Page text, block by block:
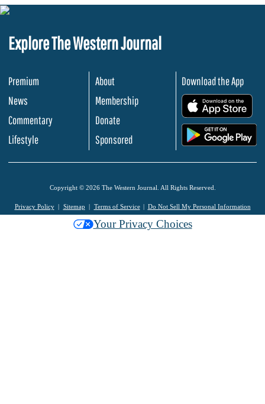
Explore The Western Journal
Premium
News
Commentary
Lifestyle
About
Membership
Donate
Sponsored
Download the App
Copyright © 2026 The Western Journal. All Rights Reserved.
Privacy Policy Sitemap Terms of Service Do Not Sell My Personal Information
Your Privacy Choices